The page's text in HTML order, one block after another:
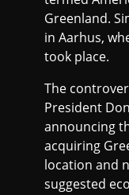
Greenland.
in Aarhus,
took place.
The
President
announcing
acquiring
location and
suggested